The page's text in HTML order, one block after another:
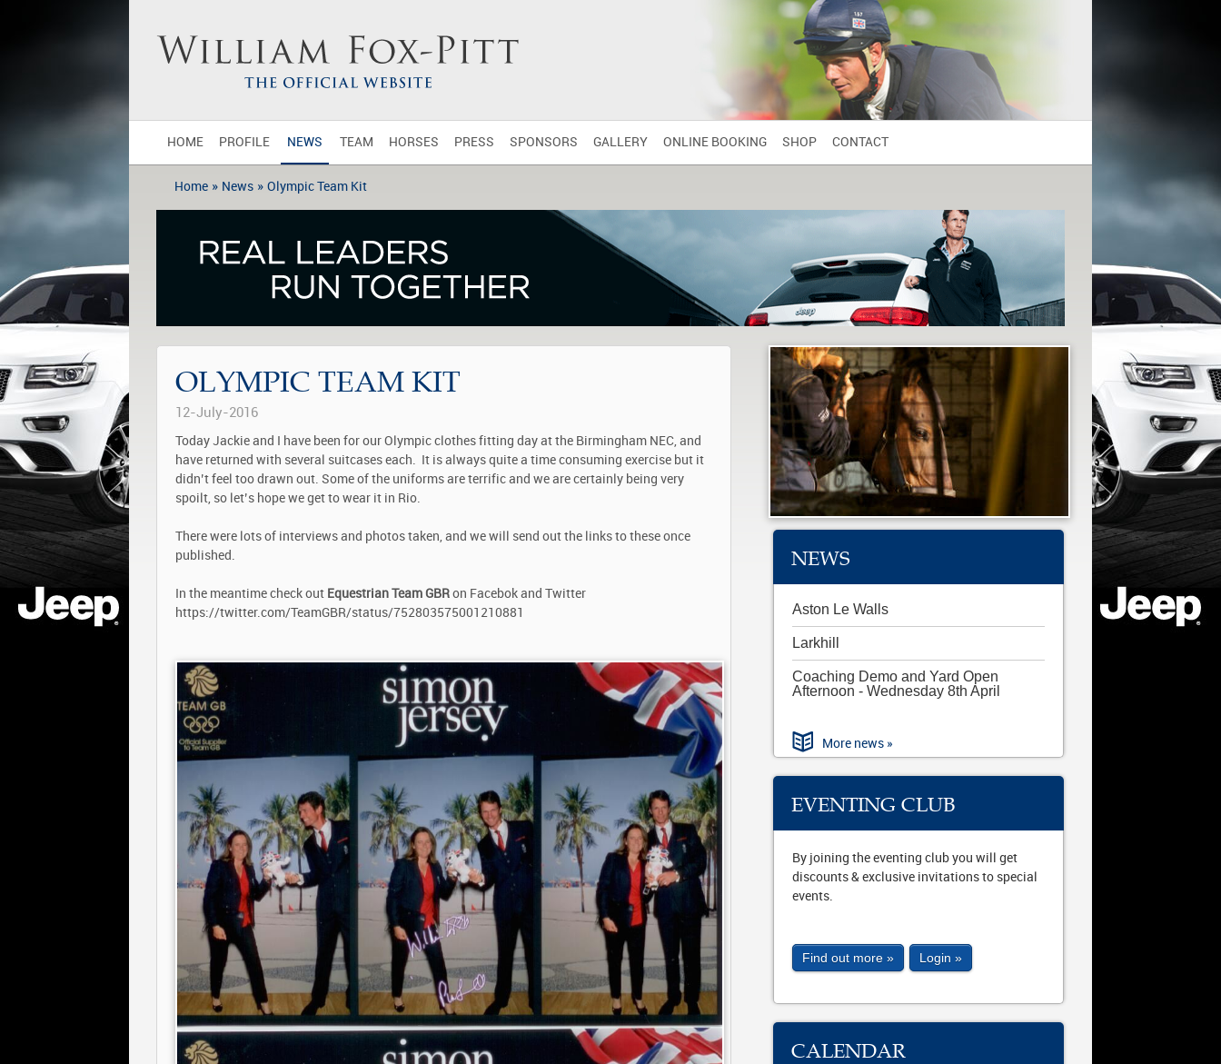
HOME PROFILE NEWS TEAM HORSES PRESS SPONSORS GALLERY ONLINE BOOKING SHOP CONTACT
NEWS
Aston Le Walls
Larkhill
Coaching Demo and Yard Open
Afternoon - Wednesday 8th April
More news »
EVENTING CLUB
By joining the eventing club you will get
discounts & exclusive invitations to special
events.
Find out more » Login »
CALENDAR
Home » News » Olympic Team Kit
OLYMPIC TEAM KIT
12-July-2016
Today Jackie and I have been for our Olympic clothes fitting day at the Birmingham NEC, and
have returned with several suitcases each. It is always quite a time consuming exercise but it
didn’t feel too drawn out. Some of the uniforms are terrific and we are certainly being very
spoilt, so let’s hope we get to wear it in Rio.
There were lots of interviews and photos taken, and we will send out the links to these once
published.
In the meantime check out Equestrian Team GBRon Facebok and Twitter
https://twitter.com/TeamGBR/status/752803575001210881